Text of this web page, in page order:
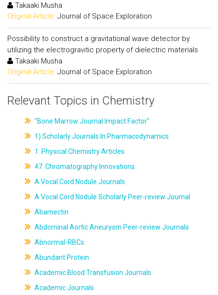
Takaaki Musha
Original Article: Journal of Space Exploration
Possibility to construct a gravitational wave detector by
utilizing the electrogravitic property of dielectric materials
Takaaki Musha
Original Article: Journal of Space Exploration
Relevant Topics in Chemistry
"Bone Marrow Journal Impact Factor"
1) Scholarly Journals In Pharmacodynamics
1. Physical Chemistry Articles
47. Chromatography Innovations
A Vocal Cord Nodule Journals
A Vocal Cord Nodule Scholarly Peer-review Journal
Abamectin
Abdominal Aortic Aneurysm Peer-review Journals
Abnormal-RBCs
Abundant Protein
Academic Blood Transfusion Journals
Academic Journals